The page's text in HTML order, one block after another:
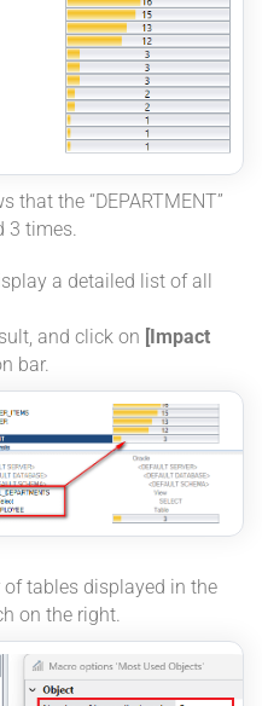
that the “DEPARTMENT”
3 times.
a detailed list of all
and click on [Impact
bar.
tables displayed in the
on the right.